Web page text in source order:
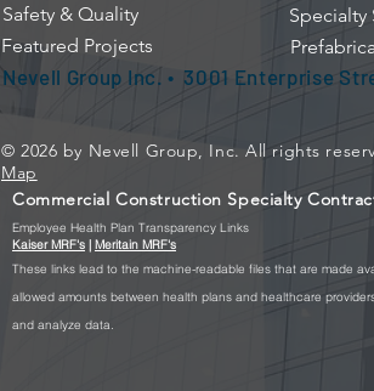
Safety & Quality
Featured Projects
Specialty
Nevell Group Inc. • 3001 Enterprise
© 2026 by Nevell Group, Inc. All rights
Map
Commercial Construction Specialty
Employee Health Plan Transparency Links
Kaiser MRF's
Meritain MRF's
These links lead to the machine-readable files that are made
allowed amounts between health plans and healthcare
and analyze data.